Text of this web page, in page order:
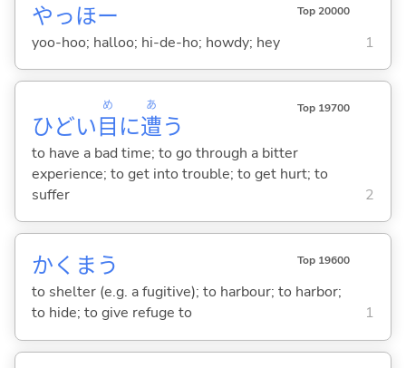
やっほー Top 20000
yoo-hoo; halloo; hi-de-ho; howdy; hey 1
ひどい目
め
に遭
あ
う
Top 19700
to have a bad time; to go through a bitter
experience; to get into trouble; to get hurt; to
suffer
2
かくま う Top 19600
to shelter (e.g. a fugitive); to harbour; to harbor;
to hide; to give refuge to
1